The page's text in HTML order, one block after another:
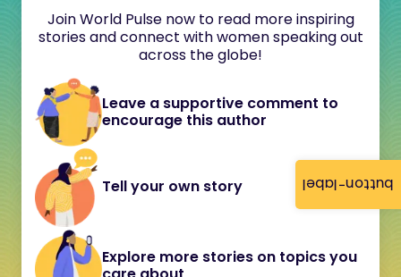
button-label
Join World Pulse now to read more inspiring
stories and connect with women speaking out
across the globe!
Leave a supportive comment to
encourage this author
Tell your own story
Explore more stories on topics you